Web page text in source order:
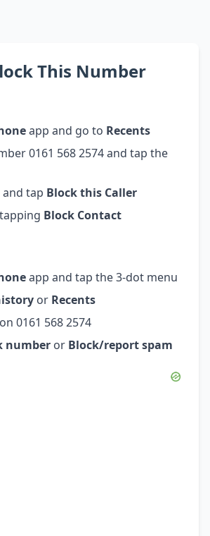
This Number
app and go to Recents
0161 568 2574 and tap the
tap Block this Caller
Block Contact
app and tap the 3-dot menu
or Recents
0161 568 2574
number or Block/report spam